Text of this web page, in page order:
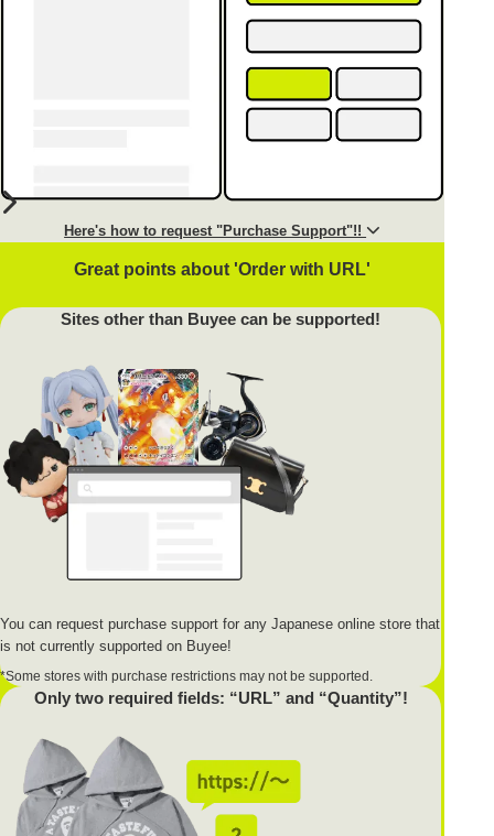
Here's how to request "Purchase Support"!!
Great points about 'Order with URL'
Sites other than Buyee can be supported!
You can request purchase support for any Japanese online store that
is not currently supported on Buyee!
*Some stores with purchase restrictions may not be supported.
Only two required fields: “URL” and “Quantity”!